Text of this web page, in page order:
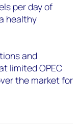
per day of
healthy
and
limited OPEC
the market for